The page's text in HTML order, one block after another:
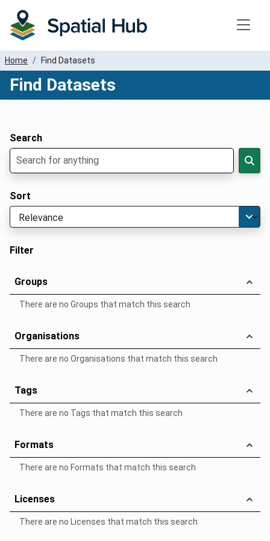
Home Find Datasets
Find Datasets
Search
Sort
Filter
Groups
There are no Groups that match this search
Organisations
There are no Organisations that match this search
Tags
There are no Tags that match this search
Formats
There are no Formats that match this search
Licenses
There are no Licenses that match this search